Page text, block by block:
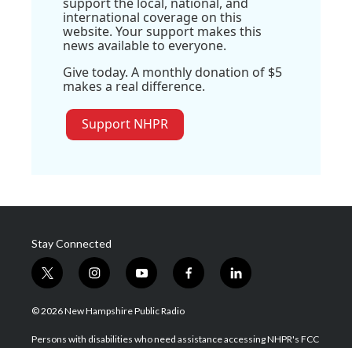
international coverage on this
website. Your support makes this
news available to everyone.
Give today. A monthly donation of $5
makes a real difference.
Support NHPR
Stay Connected
t
w
i
t
i
n
s
a
y
o
u
u
f
a
b
l
i
e
© 2026 New Hampshire Public Radio
Persons with disabilities who need assistance accessing NHPR's FCC